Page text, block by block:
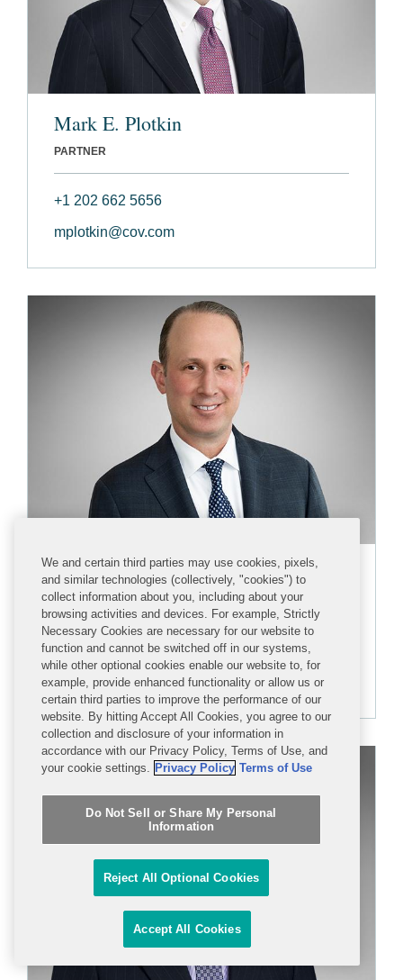
Mark E. Plotkin
PARTNER
+1 202 662 5656
mplotkin@cov.com
David N. Fagan
PARTNER
+1 202 662 5291
dfagan@cov.com
We and certain third parties may use cookies, pixels,
and similar technologies (collectively, "cookies") to
collect information about you, including about your
browsing activities and devices. For example, Strictly
Necessary Cookies are necessary for our website to
function and cannot be switched off in our systems,
while other optional cookies enable our website to, for
example, provide enhanced functionality or allow us or
certain third parties to improve the performance of our
website. By hitting Accept All Cookies, you agree to our
collection and disclosure of your information in
accordance with our Privacy Policy, Terms of Use, and
your cookie settings. Privacy Policy Terms of Use
Do Not Sell or Share My Personal
Information
Reject All Optional Cookies
Accept All Cookies